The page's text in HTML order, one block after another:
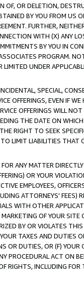
OR DELETION,
BY YOU FROM US
FURTHER,
WITH (X) ANY
BY YOU IN
PROGRAM.
UNDER
SPECIAL,
OFFERINGS, EVEN IF
OFFERINGS WILL
THE DATE ON
RIGHT TO SEEK
LIMIT LIABILITIES THAT
ANY MATTER
OR YOUR
EMPLOYEES,
ATTORNEYS' FEES)
WITH OTHER
OF YOUR
BY OR VIOLATES
TAXES AND DUTIES
DUTIES, OR (F)
PROCEDURAL ACT ON
RIGHTS, INCLUDING